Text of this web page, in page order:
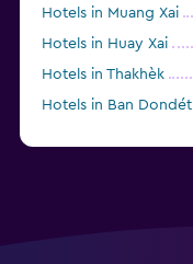
Hotels in Muang Xai
Hotels in Huay Xai
Hotels in Thakhèk
Hotels in Ban Dondét